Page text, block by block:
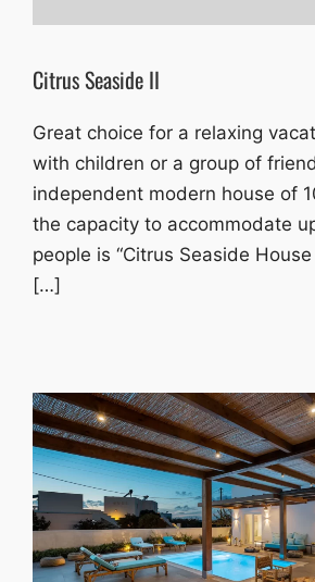
Citrus Seaside II
Great choice for a relaxing
with children or a group of
independent modern house of
the capacity to accommodate
people is “Citrus Seaside
[…]